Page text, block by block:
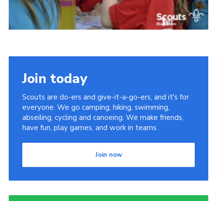
Join today
Scouts are do-ers and give-it-a-go-ers, and it's for
everyone. We go camping, hiking, swimming,
abseiling, cycling and canoeing. We make friends,
have fun, play games, and work in teams.
Join now